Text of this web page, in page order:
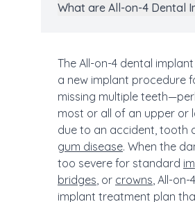
What are All-on-4 Dental
The All-on-4 dental
a new implant procedure
missing multiple
most or all of an upper or
due to an accident, tooth
gum disease. When the
too severe for standard
bridges, or crowns, All-on-
implant treatment plan